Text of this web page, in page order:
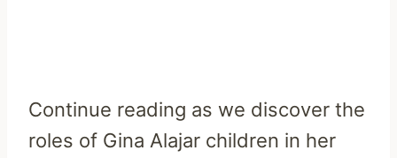
Continue reading as we discover the
roles of Gina Alajar children in her